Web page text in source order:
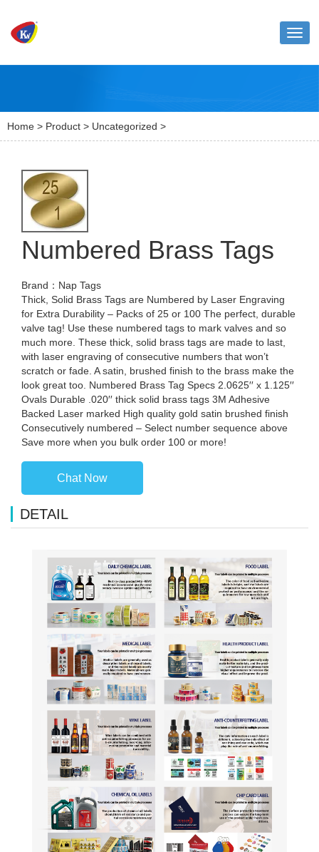
Home > Product > Uncategorized >
Numbered Brass Tags
Brand：Nap Tags
Thick, Solid Brass Tags are Numbered by Laser Engraving
for Extra Durability – Packs of 25 or 100 The perfect, durable
valve tag! Use these numbered tags to mark valves and so
much more. These thick, solid brass tags are made to last,
with laser engraving of consecutive numbers that won’t
scratch or fade. A satin, brushed finish to the brass make the
look great too. Numbered Brass Tag Specs 2.0625′′ x 1.125′′
Ovals Durable .020′′ thick solid brass tags 3M Adhesive
Backed Laser marked High quality gold satin brushed finish
Consecutively numbered – Select number sequence above
Save more when you bulk order 100 or more!
Chat Now
DETAIL